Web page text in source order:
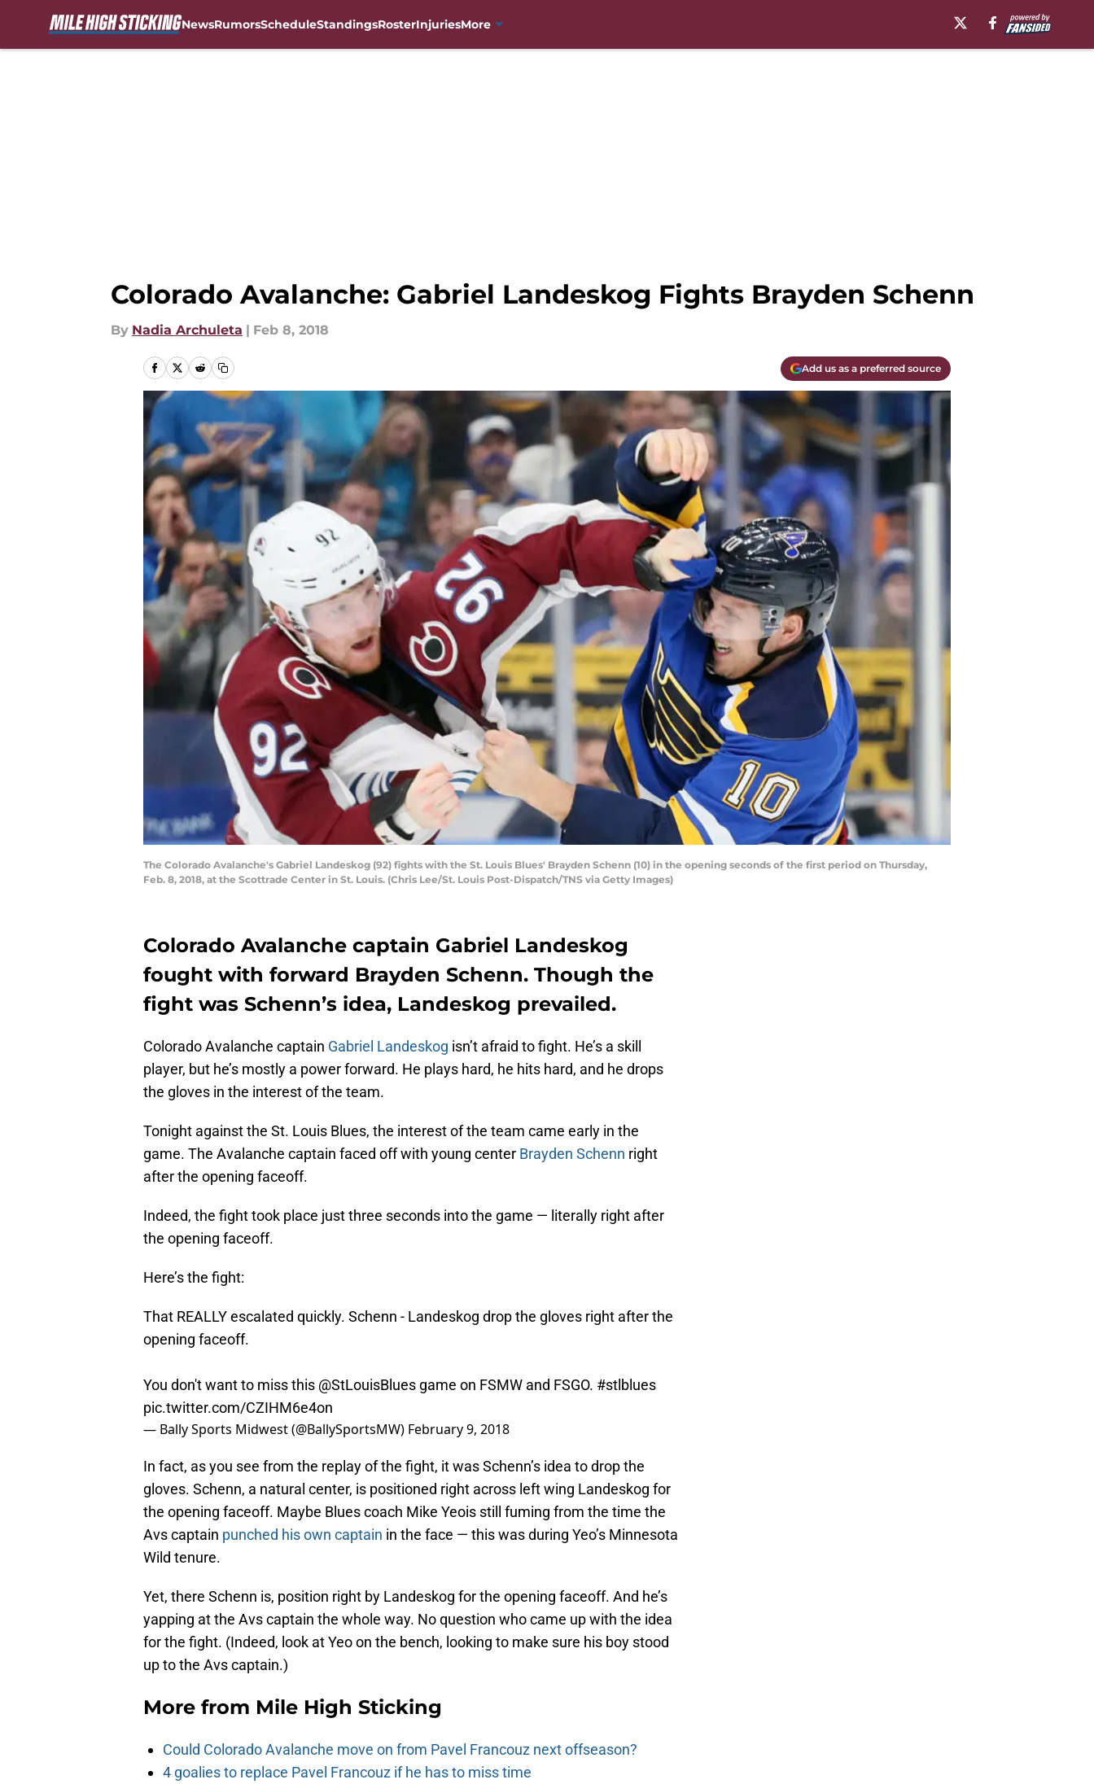
NewsRumorsScheduleStandingsRosterInjuriesMore
Colorado Avalanche: Gabriel Landeskog Fights Brayden Schenn
By Nadia Archuleta | Feb 8, 2018
Add us as a preferred source
The Colorado Avalanche's Gabriel Landeskog (92) fights with the St. Louis Blues' Brayden Schenn (10) in the opening seconds of the first period on Thursday,
Feb. 8, 2018, at the Scottrade Center in St. Louis. (Chris Lee/St. Louis Post-Dispatch/TNS via Getty Images)
Colorado Avalanche captain Gabriel Landeskog
fought with forward Brayden Schenn. Though the
fight was Schenn’s idea, Landeskog prevailed.
Colorado Avalanche captain Gabriel Landeskog isn’t afraid to fight. He’s a skill
player, but he’s mostly a power forward. He plays hard, he hits hard, and he drops
the gloves in the interest of the team.
Tonight against the St. Louis Blues, the interest of the team came early in the
game. The Avalanche captain faced off with young center Brayden Schenn right
after the opening faceoff.
Indeed, the fight took place just three seconds into the game — literally right after
the opening faceoff.
Here’s the fight:
That REALLY escalated quickly. Schenn - Landeskog drop the gloves right after the
opening faceoff.
You don't want to miss this @StLouisBlues game on FSMW and FSGO. #stlblues
pic.twitter.com/CZIHM6e4on
— Bally Sports Midwest (@BallySportsMW) February 9, 2018
In fact, as you see from the replay of the fight, it was Schenn’s idea to drop the
gloves. Schenn, a natural center, is positioned right across left wing Landeskog for
the opening faceoff. Maybe Blues coach Mike Yeois still fuming from the time the
Avs captain punched his own captain in the face — this was during Yeo’s Minnesota
Wild tenure.
Yet, there Schenn is, position right by Landeskog for the opening faceoff. And he’s
yapping at the Avs captain the whole way. No question who came up with the idea
for the fight. (Indeed, look at Yeo on the bench, looking to make sure his boy stood
up to the Avs captain.)
More from Mile High Sticking
Could Colorado Avalanche move on from Pavel Francouz next offseason?
4 goalies to replace Pavel Francouz if he has to miss time